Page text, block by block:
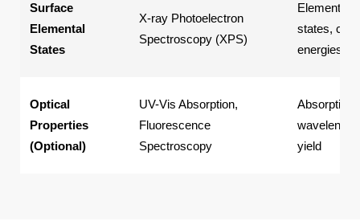
Surface
Elemental
States
X-ray Photoelectron
Spectroscopy (XPS)
Elemental
states,
energies
Optical
Properties
(Optional)
UV-Vis Absorption,
Fluorescence
Spectroscopy
yield